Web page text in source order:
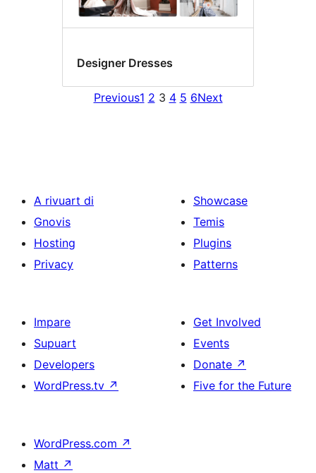
Designer Dresses
Previous1 2 3 4 5 6Next
A rivuart di
Gnovis
Hosting
Privacy
Showcase
Temis
Plugins
Patterns
Impare
Supuart
Developers
WordPress.tv ↗
Get Involved
Events
Donate ↗
Five for the Future
WordPress.com ↗
Matt ↗